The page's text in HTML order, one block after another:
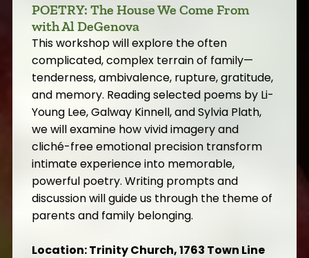
POETRY: The House We Come From
with Al DeGenova
This workshop will explore the often
complicated, complex terrain of family—
tenderness, ambivalence, rupture, gratitude,
and memory. Reading selected poems by Li-
Young Lee, Galway Kinnell, and Sylvia Plath,
we will examine how vivid imagery and
cliché-free emotional precision transform
intimate experience into memorable,
powerful poetry. Writing prompts and
discussion will guide us through the theme of
parents and family belonging.
Location: Trinity Church, 1763 Town Line